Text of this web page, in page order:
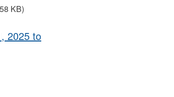
KB)
2025 to